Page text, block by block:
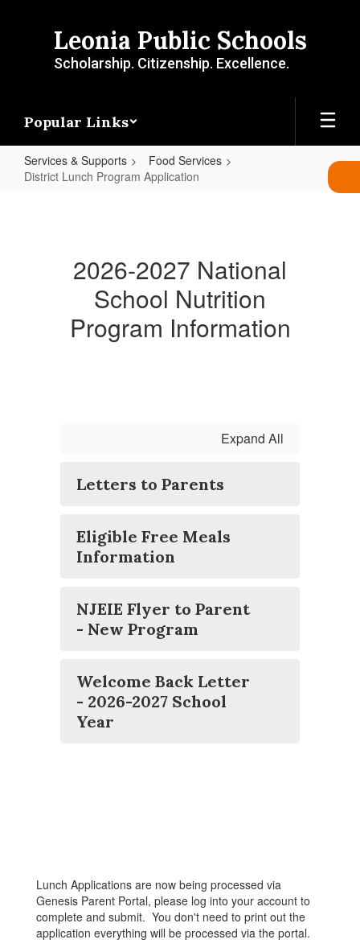
Leonia Public Schools
Scholarship. Citizenship. Excellence.
Popular Links
Services & Supports
Food Services
District Lunch Program Application
Application2026-2027 National
School Nutrition
Program Information
Expand All
Letters to Parents
Eligible Free Meals
Information
NJEIE Flyer to Parent
- New Program
Welcome Back Letter
- 2026-2027 School
Year
Lunch Applications are now being processed via
Genesis Parent Portal, please log into your account to
complete and submit. You don't need to print out the
application everything will be processed via the portal.